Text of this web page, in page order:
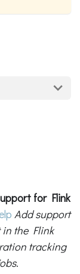
for Flink
Add support
the Flink
tracking